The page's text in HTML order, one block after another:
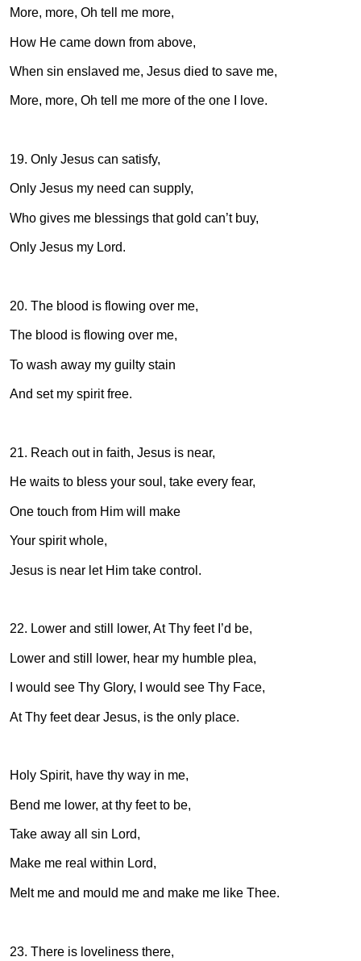
More, more, Oh tell me more,
How He came down from above,
When sin enslaved me, Jesus died to save me,
More, more, Oh tell me more of the one I love.
19. Only Jesus can satisfy,
Only Jesus my need can supply,
Who gives me blessings that gold can’t buy,
Only Jesus my Lord.
20. The blood is flowing over me,
The blood is flowing over me,
To wash away my guilty stain
And set my spirit free.
21. Reach out in faith, Jesus is near,
He waits to bless your soul, take every fear,
One touch from Him will make
Your spirit whole,
Jesus is near let Him take control.
22. Lower and still lower, At Thy feet I’d be,
Lower and still lower, hear my humble plea,
I would see Thy Glory, I would see Thy Face,
At Thy feet dear Jesus, is the only place.
Holy Spirit, have thy way in me,
Bend me lower, at thy feet to be,
Take away all sin Lord,
Make me real within Lord,
Melt me and mould me and make me like Thee.
23. There is loveliness there,